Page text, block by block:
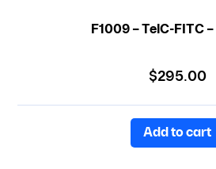
$295.00
Add to cart